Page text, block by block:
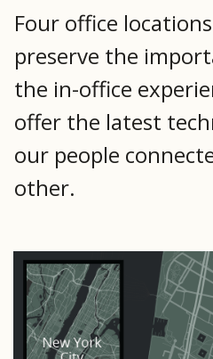
Four office
preserve the
the in-office
offer the latest
our people
other.